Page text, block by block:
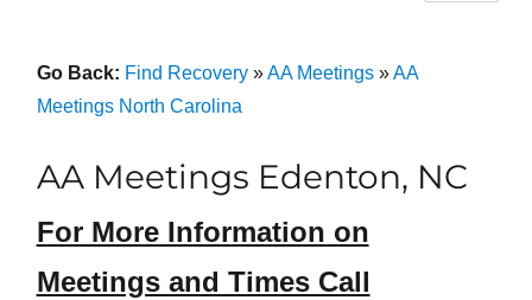
Go Back: Find Recovery»AA Meetings»AA
Meetings North Carolina
AA Meetings Edenton, NC
For More Information on
Meetings and Times Call